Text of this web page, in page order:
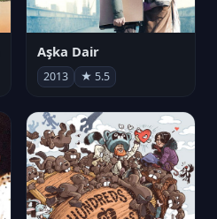
Aşka Dair
2013 ★ 5.5